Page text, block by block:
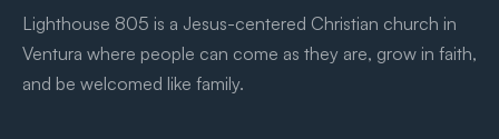
Lighthouse 805 is a Jesus-centered Christian church in
Ventura where people can come as they are, grow in faith,
and be welcomed like family.